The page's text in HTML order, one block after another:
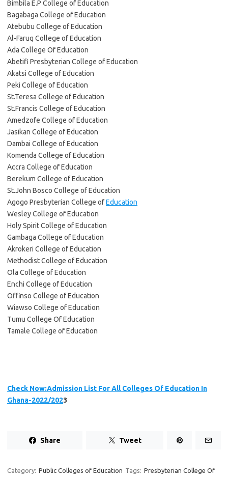
Bimbila E.P College of Education
Bagabaga College of Education
Atebubu College of Education
Al-Faruq College of Education
Ada College Of Education
Abetifi Presbyterian College of Education
Akatsi College of Education
Peki College of Education
St.Teresa College of Education
St.Francis College of Education
Amedzofe College of Education
Jasikan College of Education
Dambai College of Education
Komenda College of Education
Accra College of Education
Berekum College of Education
St.John Bosco College of Education
Agogo Presbyterian College ofEducation
Wesley College of Education
Holy Spirit College of Education
Gambaga College of Education
Akrokeri College of Education
Methodist College of Education
Ola College of Education
Enchi College of Education
Offinso College of Education
Wiawso College of Education
Tumu College Of Education
Tamale College of Education
Check Now:Admission List For All Colleges Of Education In
Ghana-2022/2023
Share Tweet
Category: Public Colleges of Education Tags: Presbyterian College Of